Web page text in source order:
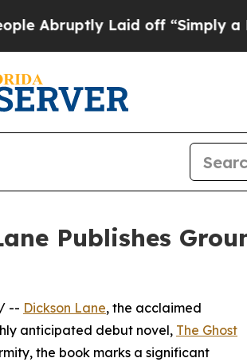
Laid off “Simply a Math
Publishes
/ -- Dickson Lane, the acclaimed
anticipated debut novel, The Ghost
the book marks a significant